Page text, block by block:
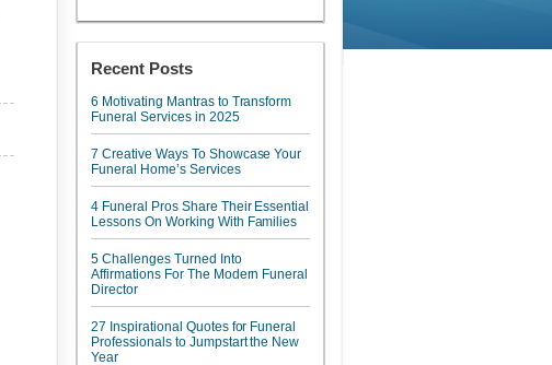
Recent Posts
6 Motivating Mantras to Transform
Funeral Services in 2025
7 Creative Ways To Showcase Your
Funeral Home’s Services
4 Funeral Pros Share Their Essential
Lessons On Working With Families
5 Challenges Turned Into
Affirmations For The Modern Funeral
Director
27 Inspirational Quotes for Funeral
Professionals to Jumpstart the New
Year